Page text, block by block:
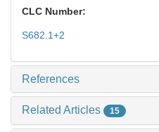
CLC Number:
S682.1+2
References
Related Articles 15